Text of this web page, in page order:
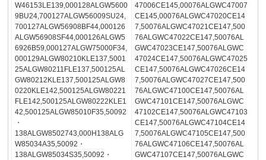
W46153LE139,000128ALGW5600
9BU24,700127ALGW56009SU24,
700127ALGW56908BF44,000126
ALGW56908SF44,000126ALGW5
6926B59,000127ALGW75000F34,
000129ALGW80210KLE137,5001
25ALGW80211FLE137,500125AL
GW80212KLE137,500125ALGW8
0220KLE142,500125ALGW80221
FLE142,500125ALGW80222KLE1
42,500125ALGW85010F35,50092
・
138ALGW8502743,000H138ALG
W85034A35,50092・
138ALGW85034S35,50092・
47006CE145,00076ALGWC47007
CE145,00076ALGWC47020CE14
7,50076ALGWC47021CE147,500
76ALGWC47022CE147,50076AL
GWC47023CE147,50076ALGWC
47024CE147,50076ALGWC47025
CE147,50076ALGWC47026CE14
7,50076ALGWC47027CE147,500
76ALGWC47100CE147,50076AL
GWC47101CE147,50076ALGWC
47102CE147,50076ALGWC47103
CE147,50076ALGWC47104CE14
7,50076ALGWC47105CE147,500
76ALGWC47106CE147,50076AL
GWC47107CE147,50076ALGWC